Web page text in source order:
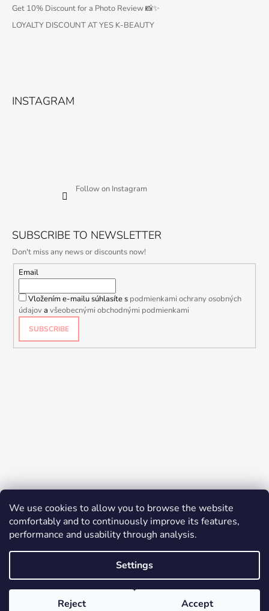
We use cookies to allow you to browse the website
comfortably and to continuously improve its features,
performance and usability through analysis.
Settings
Reject Accept
Get 10% Discount for a Photo Review 📸✨
LOYALTY DISCOUNT AT YES K-BEAUTY
INSTAGRAM
Follow on Instagram
SUBSCRIBE TO NEWSLETTER
Don't miss any news or discounts now!
Email
Vložením e-mailu súhlasíte s podmienkami ochrany osobných
údajovavšeobecnými obchodnými podmienkami
SUBSCRIBE
Created by Shoptet
© 2026 YES K-BEAUTY. All rights reserved.Edit
cookie settings